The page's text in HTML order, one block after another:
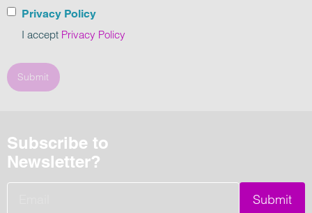
Privacy Policy
I accept Privacy Policy
Submit
Subscribe to
Newsletter?
Submit